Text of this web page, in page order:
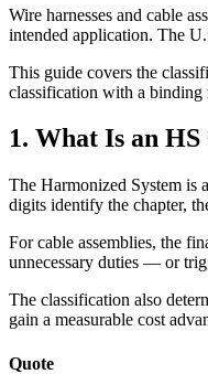
Wire harnesses and cable
intended application. The
This guide covers the
classification with a binding
1. What Is an
The Harmonized System is
digits identify the chapter,
For cable assemblies, the
unnecessary duties — or
The classification also
gain a measurable cost
Quote